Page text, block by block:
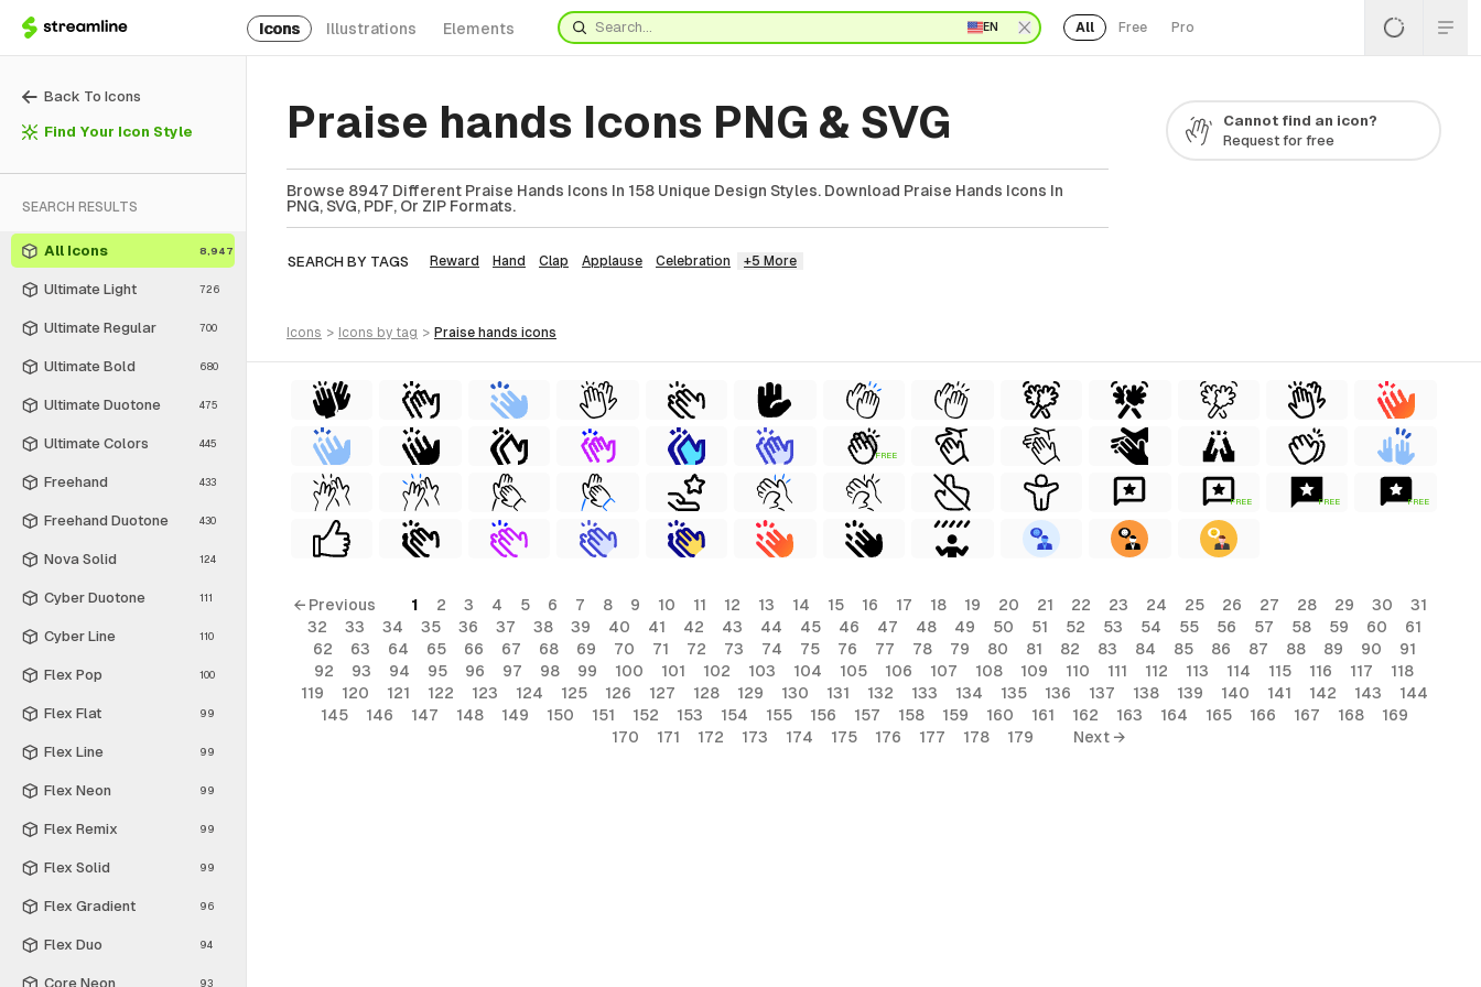
Icons Illustrations Elements EN All Free Pro
Back To Icons
Find Your Icon Style
SEARCH RESULTS
All Icons 8,947
Ultimate Light 726
Ultimate Regular 700
Ultimate Bold 680
Ultimate Duotone 475
Ultimate Colors 445
Freehand 433
Freehand Duotone 430
Nova Solid 124
Cyber Duotone 111
Cyber Line 110
Flex Pop 100
Flex Flat 99
Flex Line 99
Flex Neon 99
Flex Remix 99
Flex Solid 99
Flex Gradient 96
Flex Duo 94
Core Neon 93
Praise hands Icons PNG & SVG
Browse 8947 Different Praise Hands Icons In 158 Unique Design Styles. Download Praise Hands Icons In
PNG, SVG, PDF, Or ZIP Formats.
SEARCH BY TAGS Reward Hand Clap Applause Celebration +5 More
Cannot find an icon?
Request for free
icons > icons by tag > praise hands icons
FREE
FREE FREE FREE
← Previous 1 2 3 4 5 6 7 8 9 10 11 12 13 14 15 16 17 18 19 20 21 22 23 24 25 26 27 28 29 30
31
32
33 34 35 36 37 38 39 40 41 42 43 44 45 46 47 48 49 50 51 52 53 54 55 56 57 58 59 60
61
62
63 64 65 66 67 68 69 70 71 72 73 74 75 76 77 78 79 80 81 82 83 84 85 86 87 88 89 90
91
92
93 94 95 96 97 98 99 100 101 102 103 104 105 106 107 108 109 110 111 112 113 114 115 116 117
118
119
120 121 122 123 124 125 126 127 128 129 130 131 132 133 134 135 136 137 138 139 140 141 142 143
144
145
146 147 148 149 150 151 152 153 154 155 156 157 158 159 160 161 162 163 164 165 166 167 168
169
170
171 172 173 174 175 176 177 178 179 Next →